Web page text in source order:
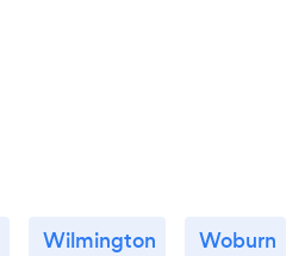
Wilmington Woburn